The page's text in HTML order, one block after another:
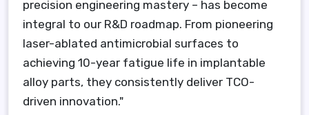
precision engineering mastery – has become
integral to our R&D roadmap. From pioneering
laser-ablated antimicrobial surfaces to
achieving 10-year fatigue life in implantable
alloy parts, they consistently deliver TCO-
driven innovation."